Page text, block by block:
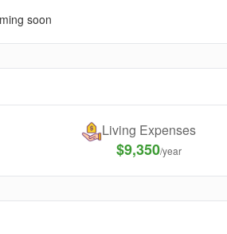
soon
Living Expenses
$9,350/year